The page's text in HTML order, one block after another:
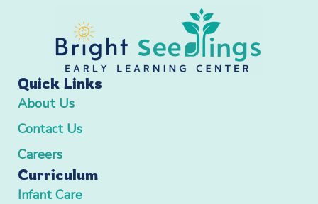
Quick Links
About Us
Contact Us
Careers
Curriculum
Infant Care